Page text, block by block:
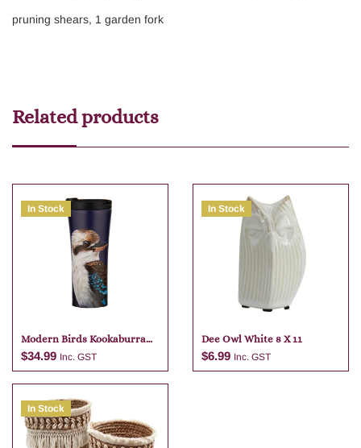
pruning shears, 1 garden fork
Related products
In Stock
Modern Birds Kookaburra
Travel Mug
$34.99 Inc. GST
Add to cart
In Stock
Dee Owl White 8 X 11
$6.99 Inc. GST
In Stock